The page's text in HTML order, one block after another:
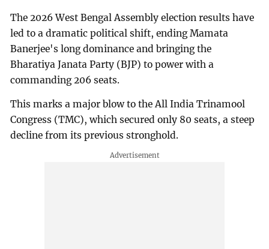
The 2026 West Bengal Assembly election results have
led to a dramatic political shift, ending Mamata
Banerjee's long dominance and bringing the
Bharatiya Janata Party (BJP) to power with a
commanding 206 seats.
This marks a major blow to the All India Trinamool
Congress (TMC), which secured only 80 seats, a steep
decline from its previous stronghold.